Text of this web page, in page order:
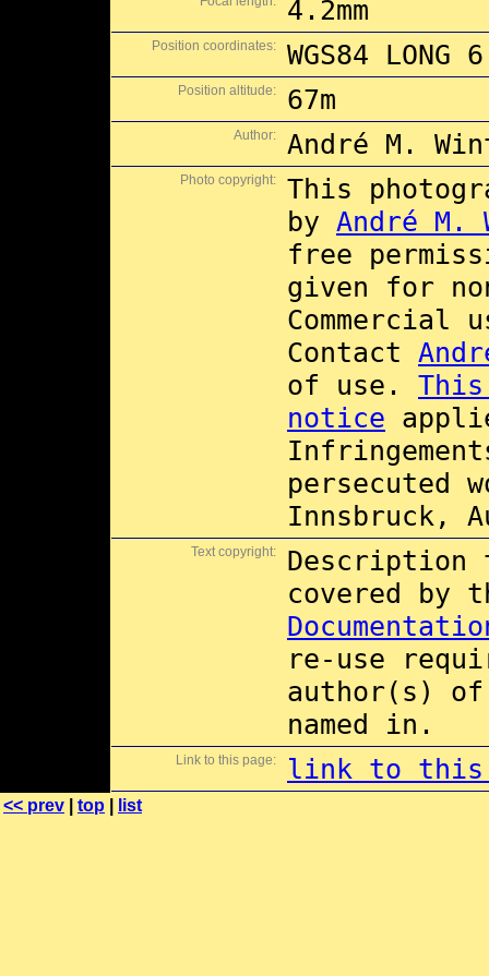
4.2mm
Position coordinates: WGS84
Position altitude: 67m
Author: André M.
Photo copyright:
This
by André M.
free
given for
Commercial
Contact
of use.
notice
persecuted
Innsbruck,
Text copyright:
Description
covered by
re-use
author(s) of
named in.
Link to this page: link to this
<< prev top list